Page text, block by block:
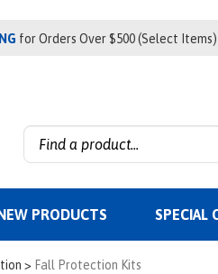
for Orders Over $500 (Select Items)
PRODUCTS SPECIAL
> Fall Protection Kits